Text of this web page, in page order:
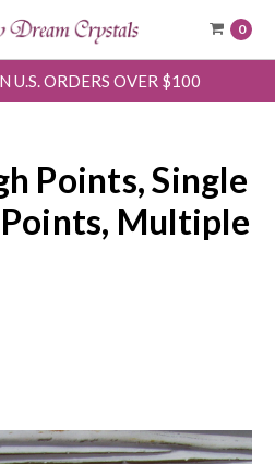
0
U.S. ORDERS OVER $100
Points, Single
Multiple